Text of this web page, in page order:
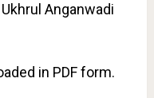
Anganwadi
in PDF form.